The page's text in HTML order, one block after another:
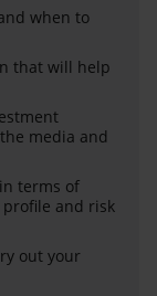
when to
that will help
media and
terms of
and risk
out your